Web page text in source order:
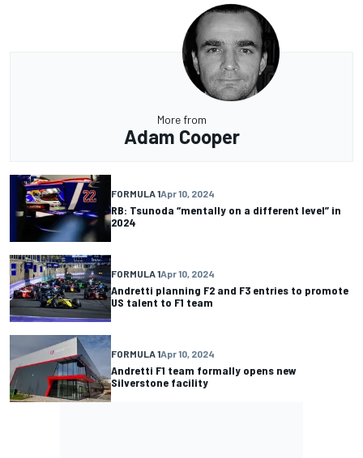
More from
Adam Cooper
FORMULA 1Apr 10, 2024
RB: Tsunoda “mentally on a different level” in
2024
FORMULA 1Apr 10, 2024
Andretti planning F2 and F3 entries to promote
US talent to F1 team
FORMULA 1Apr 10, 2024
Andretti F1 team formally opens new
Silverstone facility